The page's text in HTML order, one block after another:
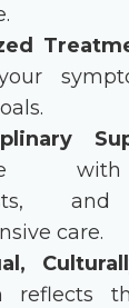
with
care.
reflects